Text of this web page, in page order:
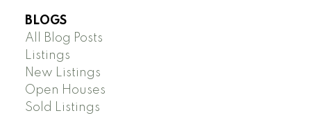
BLOGS
All Blog Posts
Listings
New Listings
Open Houses
Sold Listings